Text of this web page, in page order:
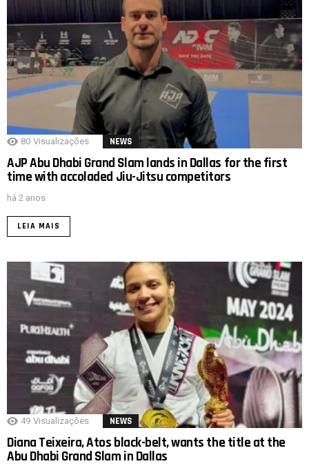
80 Visualizações NEWS
AJP Abu Dhabi Grand Slam lands in Dallas for the first
time with accoladed Jiu-Jitsu competitors
há 2 anos
LEIA MAIS
49 Visualizações NEWS
Diana Teixeira, Atos black-belt, wants the title at the
Abu Dhabi Grand Slam in Dallas